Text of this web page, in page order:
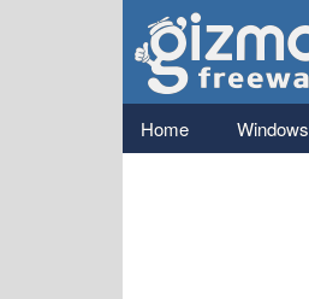
Gizmo's
Freeware
Main menu
Home Windows